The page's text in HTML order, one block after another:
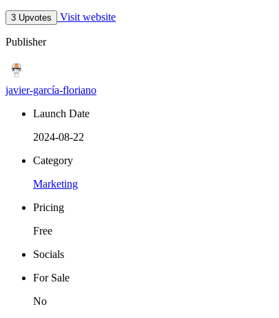
3 Upvotes Visit website
Publisher
javier-garcía-floriano
Launch Date
2024-08-22
Category
Marketing
Pricing
Free
Socials
For Sale
No